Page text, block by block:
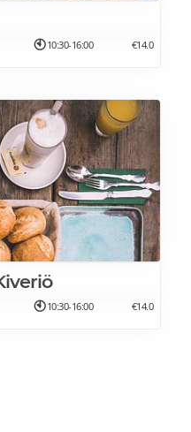
10:30-16:00 €14.0
10:30-16:00 €14.0